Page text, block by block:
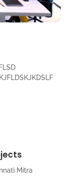
Mitra